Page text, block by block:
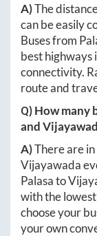
A)The
can be easily
Buses from
best
connectivity.
route and
Q) How many
and
A)There are
Vijayawada
Palasato
with the
choose your
your own